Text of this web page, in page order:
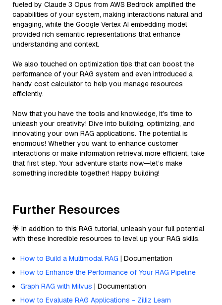
fueled by Claude 3 Opus from AWS Bedrock amplified the
capabilities of your system, making interactions natural and
engaging, while the Google Vertex AI embedding model
provided rich semantic representations that enhance
understanding and context.
We also touched on optimization tips that can boost the
performance of your RAG system and even introduced a
handy cost calculator to help you manage resources
efficiently.
Now that you have the tools and knowledge, it’s time to
unleash your creativity! Dive into building, optimizing, and
innovating your own RAG applications. The potential is
enormous! Whether you want to enhance customer
interactions or make information retrieval more efficient, take
that first step. Your adventure starts now—let’s make
something incredible together! Happy building!
Further Resources
🌟 In addition to this RAG tutorial, unleash your full potential
with these incredible resources to level up your RAG skills.
How to Build a Multimodal RAG | Documentation
How to Enhance the Performance of Your RAG Pipeline
Graph RAG with Milvus | Documentation
How to Evaluate RAG Applications - Zilliz Learn